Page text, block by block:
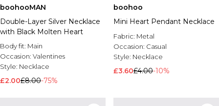
boohooMAN
Double-Layer Silver Necklace
with Black Molten Heart
Body fit: Main
Occasion: Valentines
Style: Necklace
£2.00£8.00-75%
boohoo
Mini Heart Pendant Necklace
Fabric: Metal
Occasion: Casual
Style: Necklace
£3.60£4.00-10%